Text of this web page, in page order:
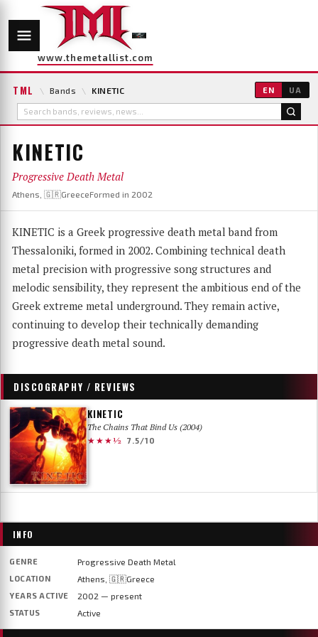
www.themetallist.com
TML \ Bands \ KINETIC EN UA
KINETIC
Progressive Death Metal
Athens, 🇬🇷GreeceFormed in 2002
KINETIC is a Greek progressive death metal band from
Thessaloniki, formed in 2002. Combining technical death
metal precision with progressive song structures and
melodic sensibility, they represent the ambitious end of the
Greek extreme metal underground. They remain active,
continuing to develop their technically demanding
progressive death metal sound.
DISCOGRAPHY / REVIEWS
KINETIC
The Chains That Bind Us (2004)
★★★½
7.5/10
INFO
GENRE Progressive Death Metal
LOCATION Athens, 🇬🇷Greece
YEARS ACTIVE 2002 — present
STATUS Active